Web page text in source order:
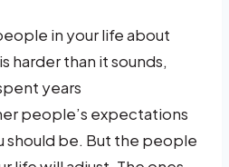
in your life about
harder than it sounds,
years
people’s expectations
should be. But the people